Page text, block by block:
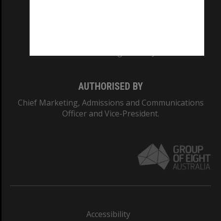
AUTHORISED BY
Chief Marketing, Admissions and Communications
Officer and Vice-President.
Accessibility